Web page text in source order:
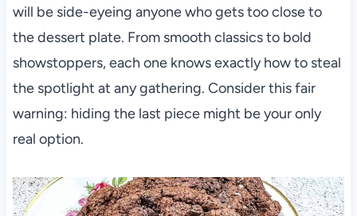
will be side-eyeing anyone who gets too close to
the dessert plate. From smooth classics to bold
showstoppers, each one knows exactly how to steal
the spotlight at any gathering. Consider this fair
warning: hiding the last piece might be your only
real option.